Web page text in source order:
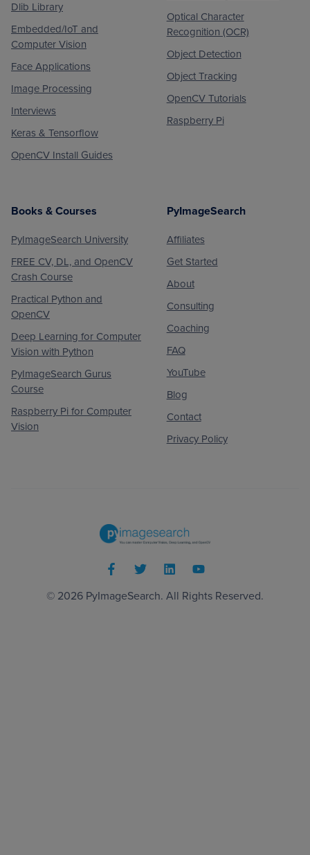
Dlib Library
Embedded/IoT and
Computer Vision
Face Applications
Image Processing
Interviews
Keras & Tensorflow
OpenCV Install Guides
Optical Character
Recognition (OCR)
Object Detection
Object Tracking
OpenCV Tutorials
Raspberry Pi
Books & Courses
PyImageSearch University
FREE CV, DL, and OpenCV
Crash Course
Practical Python and
OpenCV
Deep Learning for Computer
Vision with Python
PyImageSearch Gurus
Course
Raspberry Pi for Computer
Vision
PyImageSearch
Affiliates
Get Started
About
Consulting
Coaching
FAQ
YouTube
Blog
Contact
Privacy Policy
© 2026 PyImageSearch. All Rights Reserved.